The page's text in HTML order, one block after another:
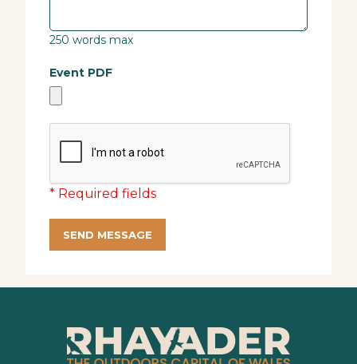
250 words max
Event PDF
* Required fields
SEND MESSAGE